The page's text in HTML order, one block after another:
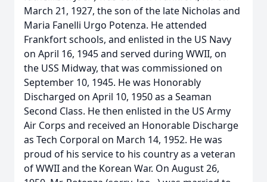
March 21, 1927, the son of the late Nicholas and
Maria Fanelli Urgo Potenza. He attended
Frankfort schools, and enlisted in the US Navy
on April 16, 1945 and served during WWII, on
the USS Midway, that was commissioned on
September 10, 1945. He was Honorably
Discharged on April 10, 1950 as a Seaman
Second Class. He then enlisted in the US Army
Air Corps and received an Honorable Discharge
as Tech Corporal on March 14, 1952. He was
proud of his service to his country as a veteran
of WWII and the Korean War. On August 26,